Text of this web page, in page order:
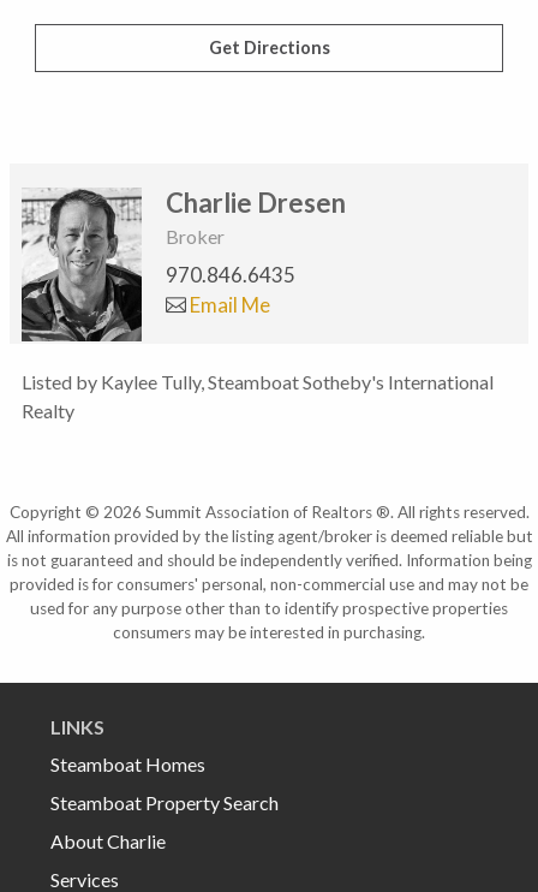
Get Directions
Charlie Dresen
Broker
970.846.6435
Email Me
Listed by Kaylee Tully, Steamboat Sotheby's International
Realty
Copyright © 2026 Summit Association of Realtors ®. All rights reserved.
All information provided by the listing agent/broker is deemed reliable but
is not guaranteed and should be independently verified. Information being
provided is for consumers' personal, non-commercial use and may not be
used for any purpose other than to identify prospective properties
consumers may be interested in purchasing.
LINKS
Steamboat Homes
Steamboat Property Search
About Charlie
Services